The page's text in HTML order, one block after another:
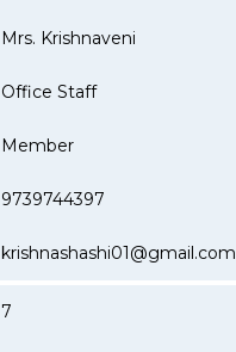
Mrs. Krishnaveni
Office Staff
Member
9739744397
krishnashashi01@gmail.com
7